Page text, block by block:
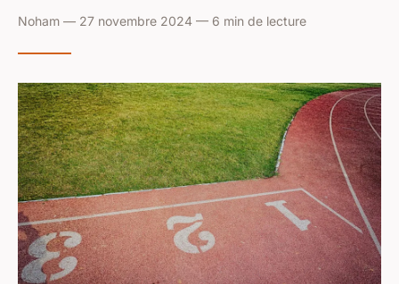
Noham — 27 novembre 2024 — 6 min de lecture